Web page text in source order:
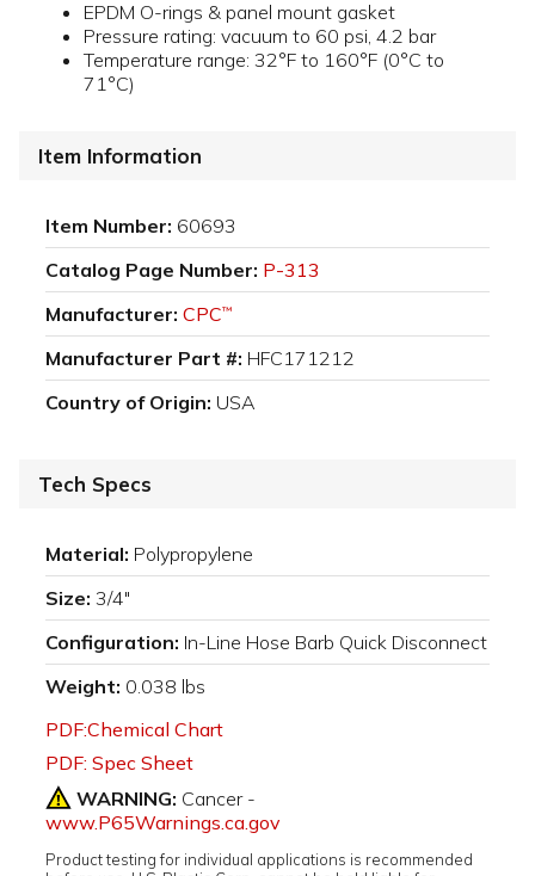
EPDM O-rings & panel mount gasket
Pressure rating: vacuum to 60 psi, 4.2 bar
Temperature range: 32°F to 160°F (0°C to
71°C)
Item Information
Item Number: 60693
Catalog Page Number: P-313
Manufacturer: CPC™
Manufacturer Part #: HFC171212
Country of Origin: USA
Tech Specs
Material: Polypropylene
Size: 3/4"
Configuration: In-Line Hose Barb Quick Disconnect
Weight: 0.038 lbs
PDF:Chemical Chart
PDF: Spec Sheet
WARNING: Cancer -
www.P65Warnings.ca.gov
Product testing for individual applications is recommended